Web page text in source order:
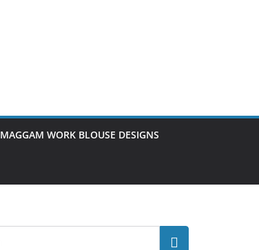
MAGGAM WORK BLOUSE DESIGNS